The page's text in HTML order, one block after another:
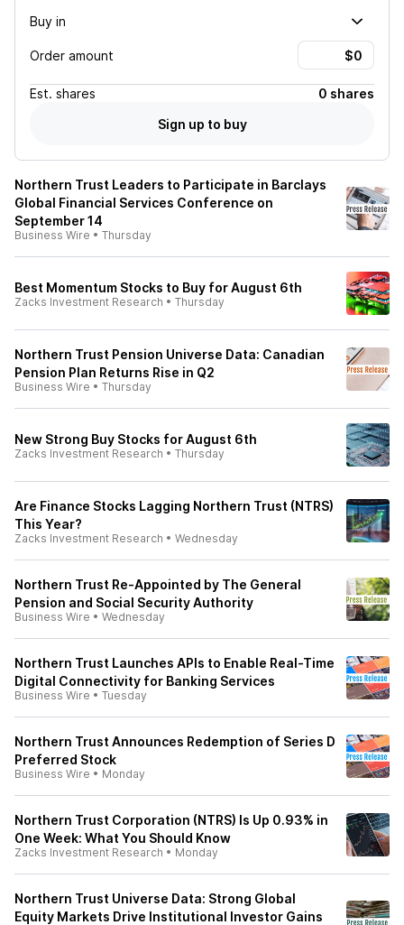
Buy in
Order amount
Est. shares
0 shares
Sign up to buy
Northern Trust Leaders to Participate in Barclays
Global Financial Services Conference on
September 14
Business Wire • Thursday
Best Momentum Stocks to Buy for August 6th
Zacks Investment Research • Thursday
Northern Trust Pension Universe Data: Canadian
Pension Plan Returns Rise in Q2
Business Wire • Thursday
New Strong Buy Stocks for August 6th
Zacks Investment Research • Thursday
Are Finance Stocks Lagging Northern Trust (NTRS)
This Year?
Zacks Investment Research • Wednesday
Northern Trust Re-Appointed by The General
Pension and Social Security Authority
Business Wire • Wednesday
Northern Trust Launches APIs to Enable Real-Time
Digital Connectivity for Banking Services
Business Wire • Tuesday
Northern Trust Announces Redemption of Series D
Preferred Stock
Business Wire • Monday
Northern Trust Corporation (NTRS) Is Up 0.93% in
One Week: What You Should Know
Zacks Investment Research • Monday
Northern Trust Universe Data: Strong Global
Equity Markets Drive Institutional Investor Gains